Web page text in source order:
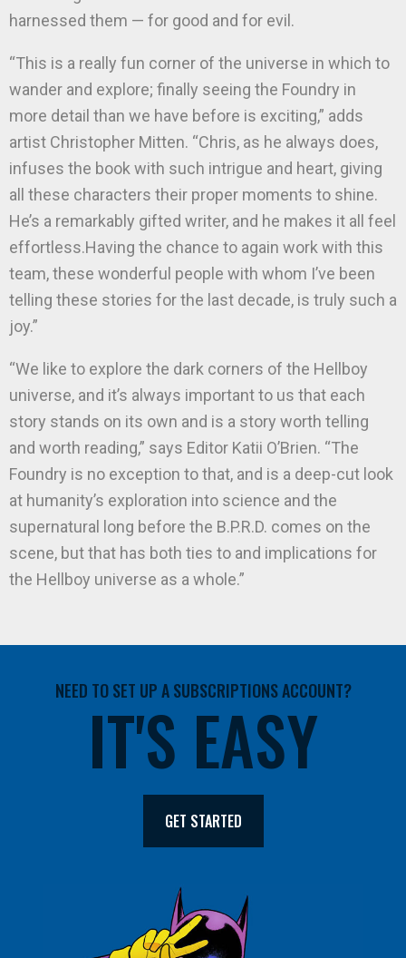
harnessed them — for good and for evil.
“This is a really fun corner of the universe in which to
wander and explore; finally seeing the Foundry in
more detail than we have before is exciting,” adds
artist Christopher Mitten. “Chris, as he always does,
infuses the book with such intrigue and heart, giving
all these characters their proper moments to shine.
He’s a remarkably gifted writer, and he makes it all feel
effortless.Having the chance to again work with this
team, these wonderful people with whom I’ve been
telling these stories for the last decade, is truly such a
joy.”
“We like to explore the dark corners of the Hellboy
universe, and it’s always important to us that each
story stands on its own and is a story worth telling
and worth reading,” says Editor Katii O’Brien. “The
Foundry is no exception to that, and is a deep-cut look
at humanity’s exploration into science and the
supernatural long before the B.P.R.D. comes on the
scene, but that has both ties to and implications for
the Hellboy universe as a whole.”
NEED TO SET UP A SUBSCRIPTIONS ACCOUNT?
IT'S EASY
GET STARTED